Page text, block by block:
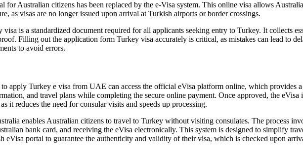
Australian citizens has been replaced by the e-Visa system. This online visa allows
as visas are no longer issued upon arrival at Turkish airports or border crossings.
is a standardized document required for all applicants seeking entry to Turkey. It collects
Filling out the application form Turkey visa accurately is critical, as mistakes can lead to
to avoid errors.
apply Turkey e visa from UAE can access the official eVisa platform online, which provides
and travel plans while completing the secure online payment. Once approved, the eVisa
it reduces the need for consular visits and speeds up processing.
enables Australian citizens to travel to Turkey without visiting consulates. The process
bank card, and receiving the eVisa electronically. This system is designed to simplify
eVisa portal to guarantee the authenticity and validity of their visa, which is checked upon